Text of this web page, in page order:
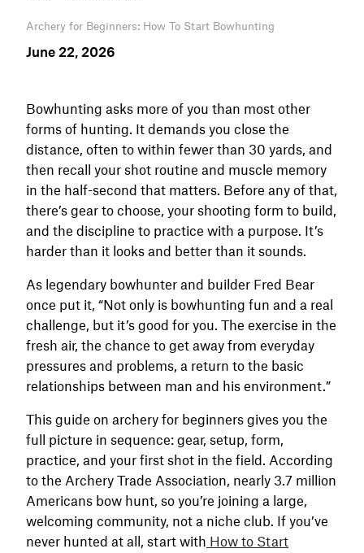
Archery for Beginners: How To Start Bowhunting
June 22, 2026
Bowhunting asks more of you than most other
forms of hunting. It demands you close the
distance, often to within fewer than 30 yards, and
then recall your shot routine and muscle memory
in the half-second that matters. Before any of that,
there’s gear to choose, your shooting form to build,
and the discipline to practice with a purpose. It’s
harder than it looks and better than it sounds.
As legendary bowhunter and builder Fred Bear
once put it, “Not only is bowhunting fun and a real
challenge, but it’s good for you. The exercise in the
fresh air, the chance to get away from everyday
pressures and problems, a return to the basic
relationships between man and his environment.”
This guide on archery for beginners gives you the
full picture in sequence: gear, setup, form,
practice, and your first shot in the field. According
to the Archery Trade Association, nearly 3.7 million
Americans bow hunt, so you’re joining a large,
welcoming community, not a niche club. If you’ve
never hunted at all, start with How to Start